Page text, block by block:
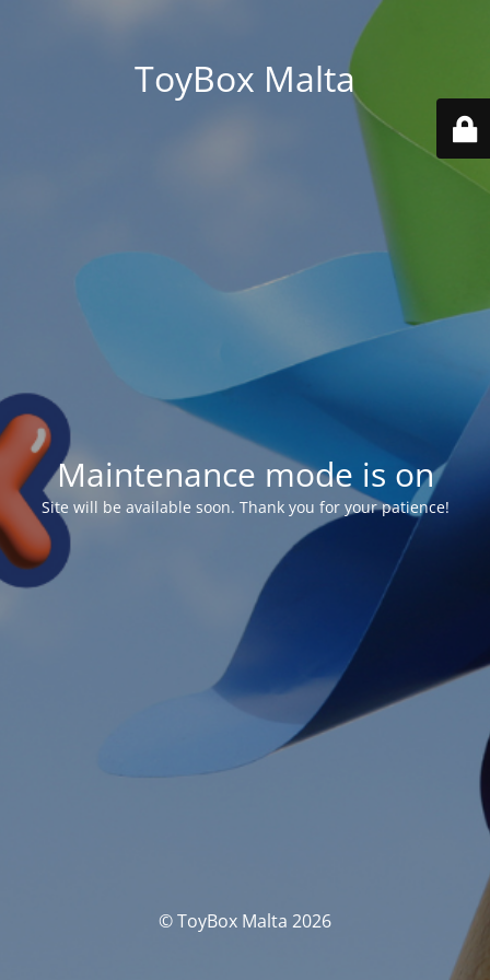
ToyBox Malta
Maintenance mode is on
Site will be available soon. Thank you for your patience!
© ToyBox Malta 2026